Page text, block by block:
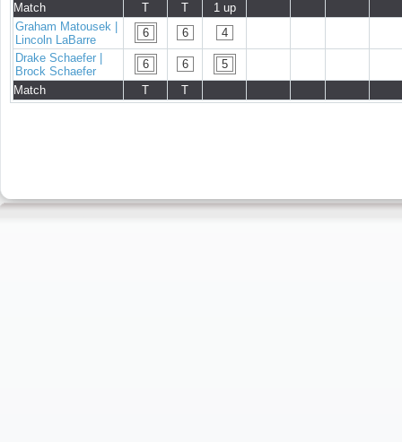
Match
T T
1 up
Graham Matousek |
Lincoln LaBarre
6 6
4
Drake Schaefer |
Brock Schaefer
6 6
5
Match
T T